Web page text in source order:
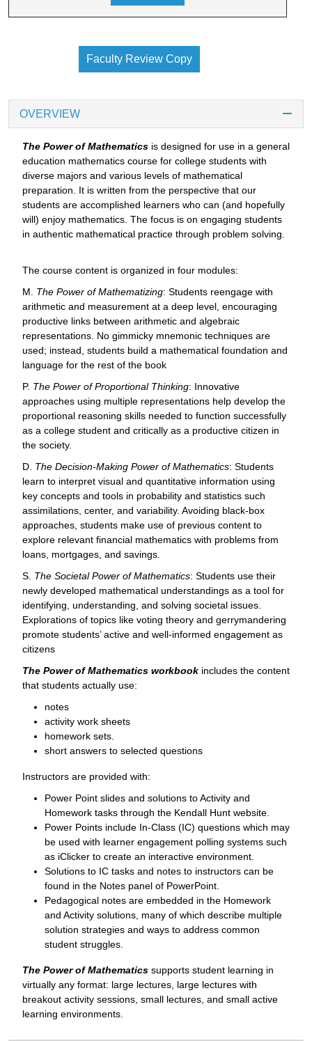
Faculty Review Copy
OVERVIEW
The Power of Mathematics is designed for use in a general
education mathematics course for college students with
diverse majors and various levels of mathematical
preparation. It is written from the perspective that our
students are accomplished learners who can (and hopefully
will) enjoy mathematics. The focus is on engaging students
in authentic mathematical practice through problem solving.
The course content is organized in four modules:
M. The Power of Mathematizing: Students reengage with
arithmetic and measurement at a deep level, encouraging
productive links between arithmetic and algebraic
representations. No gimmicky mnemonic techniques are
used; instead, students build a mathematical foundation and
language for the rest of the book
P. The Power of Proportional Thinking: Innovative
approaches using multiple representations help develop the
proportional reasoning skills needed to function successfully
as a college student and critically as a productive citizen in
the society.
D. The Decision-Making Power of Mathematics: Students
learn to interpret visual and quantitative information using
key concepts and tools in probability and statistics such
assimilations, center, and variability. Avoiding black-box
approaches, students make use of previous content to
explore relevant financial mathematics with problems from
loans, mortgages, and savings.
S. The Societal Power of Mathematics: Students use their
newly developed mathematical understandings as a tool for
identifying, understanding, and solving societal issues.
Explorations of topics like voting theory and gerrymandering
promote students’ active and well-informed engagement as
citizens
The Power of Mathematics workbook includes the content
that students actually use:
notes
activity work sheets
homework sets.
short answers to selected questions
Instructors are provided with:
Power Point slides and solutions to Activity and
Homework tasks through the Kendall Hunt website.
Power Points include In-Class (IC) questions which may
be used with learner engagement polling systems such
as iClicker to create an interactive environment.
Solutions to IC tasks and notes to instructors can be
found in the Notes panel of PowerPoint.
Pedagogical notes are embedded in the Homework
and Activity solutions, many of which describe multiple
solution strategies and ways to address common
student struggles.
The Power of Mathematics supports student learning in
virtually any format: large lectures, large lectures with
breakout activity sessions, small lectures, and small active
learning environments.